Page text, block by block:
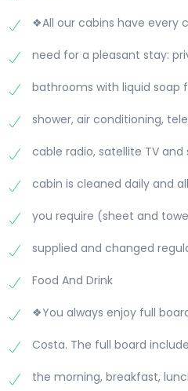
❖All our cabins have every
need for a pleasant stay:
bathrooms with liquid soap
shower, air conditioning,
cable radio, satellite TV and
cabin is cleaned daily and
you require (sheet and
supplied and changed
Food And Drink
❖You always enjoy full
Costa. The full board
the morning, breakfast,